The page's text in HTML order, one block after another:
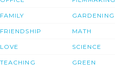
FAMILY
FRIENDSHIP
LOVE
TEACHING
GARDENING
MATH
SCIENCE
GREEN